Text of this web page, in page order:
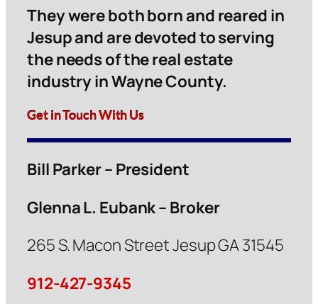
They were both born and reared in
Jesup and are devoted to serving
the needs of the real estate
industry in Wayne County.
Get in Touch With Us
Bill Parker – President
Glenna L. Eubank – Broker
265 S. Macon Street Jesup GA 31545
912-427-9345